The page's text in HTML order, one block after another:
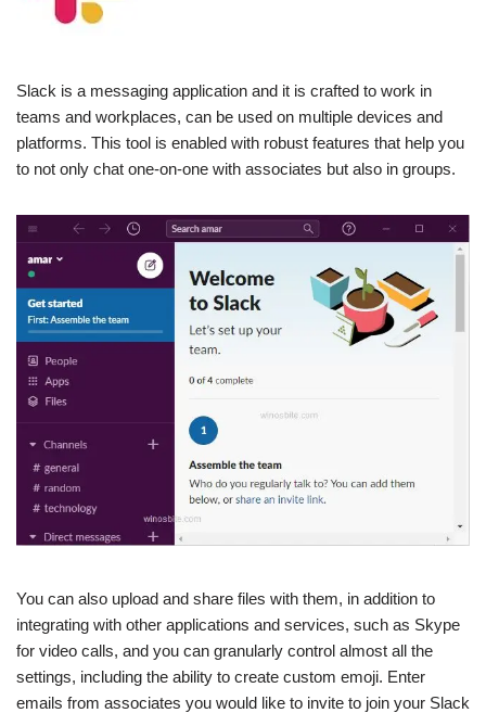
Slack is a messaging application and it is crafted to work in
teams and workplaces, can be used on multiple devices and
platforms. This tool is enabled with robust features that help you
to not only chat one-on-one with associates but also in groups.
You can also upload and share files with them, in addition to
integrating with other applications and services, such as Skype
for video calls, and you can granularly control almost all the
settings, including the ability to create custom emoji. Enter
emails from associates you would like to invite to join your Slack